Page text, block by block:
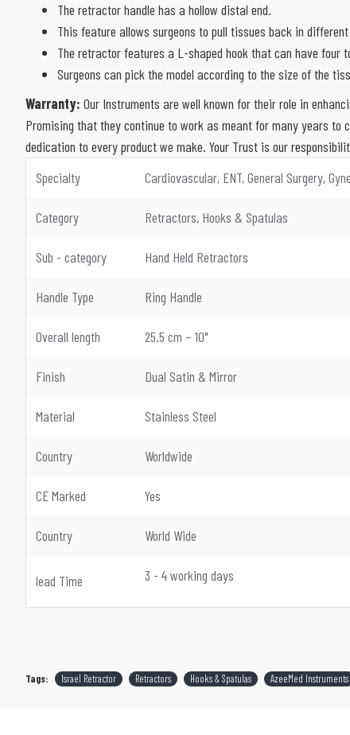
The retractor handle has a hollow distal end.
This feature allows surgeons to pull tissues back in
The retractor features a L-shaped hook that can have four
Surgeons can pick the model according to the size of the
Warranty: Our Instruments are well known for their role in
Promising that they continue to work as meant for many years to
dedication to every product we make. Your Trust is our
Specialty
Cardiovascular, ENT, General Surgery,
Category Retractors, Hooks & Spatulas
Sub - category Hand Held Retractors
Handle Type Ring Handle
Overall length 25.5 cm – 10"
Finish Dual Satin & Mirror
Material Stainless Steel
Country Worldwide
CE Marked Yes
Country World Wide
lead Time 3 - 4 working days
Tags: Israel Retractor Retractors Hooks & Spatulas AzeeMed Instruments